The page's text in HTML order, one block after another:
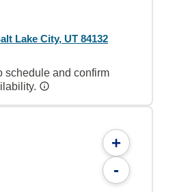
Lake City, UT 84132
schedule and confirm
+
-